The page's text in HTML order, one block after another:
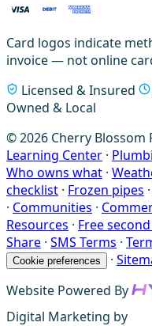
Card logos indicate
invoice — not online
Licensed & Insured
Owned & Local
© 2026 Cherry Blossom
Learning Center ·
Who owns what ·
checklist · Frozen pipes ·
· Communities ·
Resources · Free
Share · SMS Terms ·
Cookie preferences ·
Website Powered By
Digital Marketing by